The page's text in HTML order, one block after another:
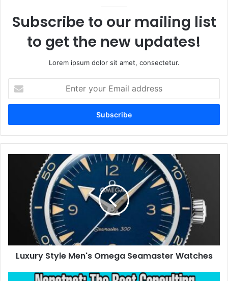
Subscribe to our mailing list
to get the new updates!
Lorem ipsum dolor sit amet, consectetur.
your
Email
Luxury Style Men's Omega Seamaster Watches